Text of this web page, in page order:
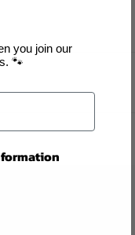
you join our
🐾